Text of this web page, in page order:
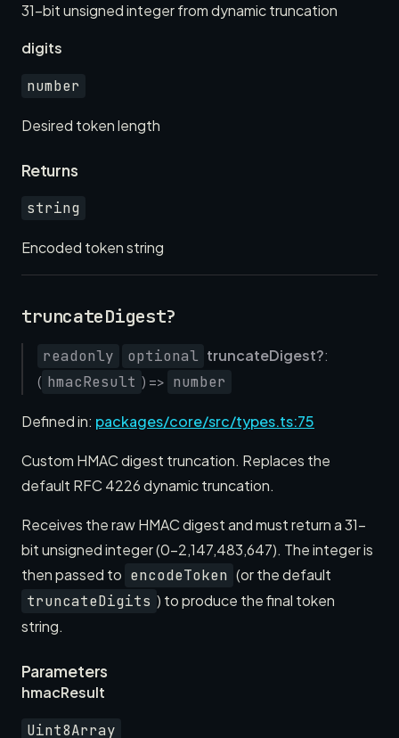
31-bit unsigned integer from dynamic truncation
digits
number
Desired token length
Returns
string
Encoded token string
truncateDigest?
readonly optional truncateDigest?:
( hmacResult ) => number
Defined in: packages/core/src/types.ts:75
Custom HMAC digest truncation. Replaces the
default RFC 4226 dynamic truncation.
Receives the raw HMAC digest and must return a 31-
bit unsigned integer (0–2,147,483,647). The integer is
then passed to encodeToken (or the default
truncateDigits ) to produce the final token
string.
Parameters
hmacResult
Uint8Array